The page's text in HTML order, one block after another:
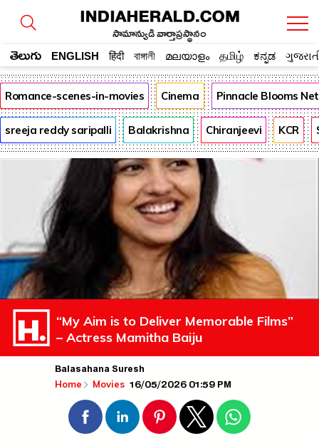
సామాన్యుడి వార్తాప్రస్థానం
తెలుగు ENGLISH हिंदी বাঙ্গালী മലയാളം தமிழ் ಕನ್ನಡ
Romance-scenes-in-movies Cinema Pinnacle Blooms
sreeja reddy saripalli Balakrishna Chiranjeevi KCR
“My Aim is to Deliver Memorable Films”
– Actress Mamitha Baiju
Balasahana Suresh
Home Movies 16/05/2026 01:59 PM